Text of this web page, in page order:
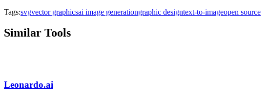
Tags:svgvector graphicsai image generationgraphic designtext-to-imageopen source
Similar Tools
Leonardo.ai